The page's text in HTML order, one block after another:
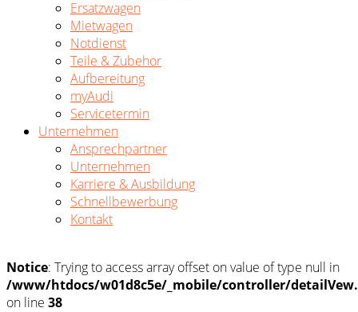
Ersatzwagen
Mietwagen
Notdienst
Teile & Zubehör
Aufbereitung
myAudi
Servicetermin
Unternehmen
Ansprechpartner
Unternehmen
Karriere & Ausbildung
Schnellbewerbung
Kontakt
Notice: Trying to access array offset on value of type null in
/www/htdocs/w01d8c5e/_mobile/controller/
on line 38